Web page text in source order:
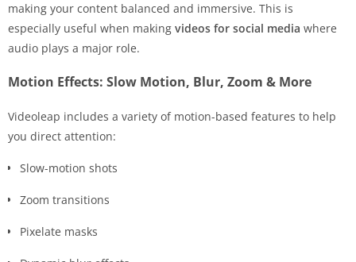
making your content balanced and immersive. This is
especially useful when making videos for social media where
audio plays a major role.
Motion Effects: Slow Motion, Blur, Zoom & More
Videoleap includes a variety of motion-based features to help
you direct attention:
Slow-motion shots
Zoom transitions
Pixelate masks